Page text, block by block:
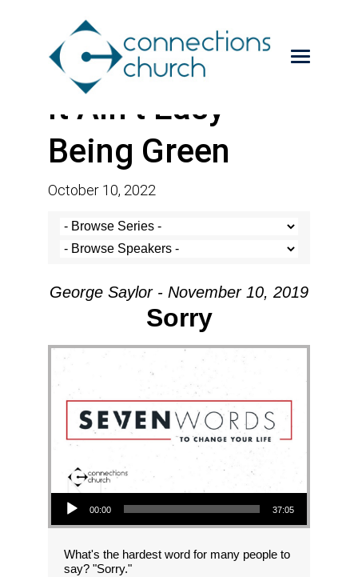
It Ain’t Easy
Being Green
October 10, 2022
George Saylor - November 10, 2019
Sorry
Audio Player
00:00 37:05
What's the hardest word for many people to
say? "Sorry."